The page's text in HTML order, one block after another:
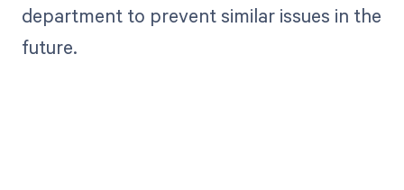
department to prevent similar issues in the
future.